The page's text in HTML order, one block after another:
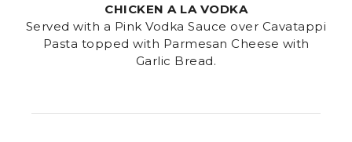
CHICKEN A LA VODKA
Served with a Pink Vodka Sauce over Cavatappi
Pasta topped with Parmesan Cheese with
Garlic Bread.